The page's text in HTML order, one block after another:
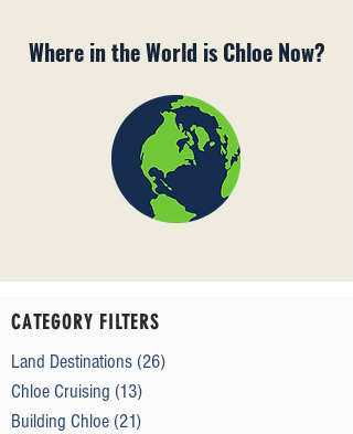
Where in the World is Chloe Now?
CATEGORY FILTERS
Land Destinations (26)
Chloe Cruising (13)
Building Chloe (21)